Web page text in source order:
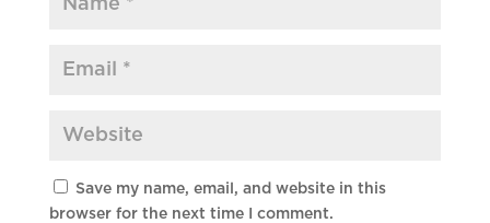
Save my name, email, and website in this
browser for the next time I comment.